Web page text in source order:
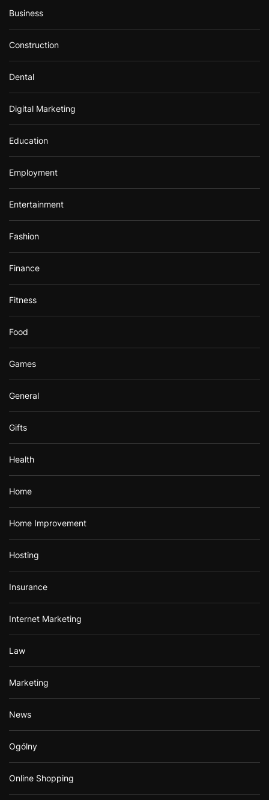
Business
Construction
Dental
Digital Marketing
Education
Employment
Entertainment
Fashion
Finance
Fitness
Food
Games
General
Gifts
Health
Home
Home Improvement
Hosting
Insurance
Internet Marketing
Law
Marketing
News
Ogólny
Online Shopping